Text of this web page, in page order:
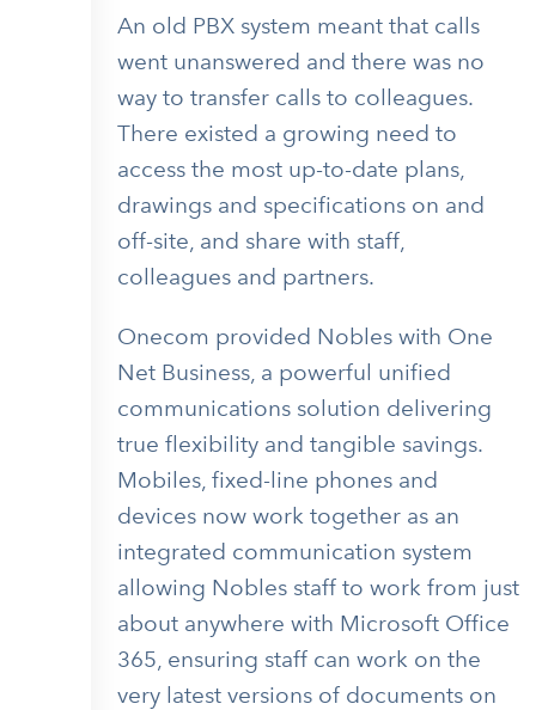
An old PBX system meant that calls
went unanswered and there was no
way to transfer calls to colleagues.
There existed a growing need to
access the most up-to-date plans,
drawings and specifications on and
off-site, and share with staff,
colleagues and partners.
Onecom provided Nobles with One
Net Business, a powerful unified
communications solution delivering
true flexibility and tangible savings.
Mobiles, fixed-line phones and
devices now work together as an
integrated communication system
allowing Nobles staff to work from just
about anywhere with Microsoft Office
365, ensuring staff can work on the
very latest versions of documents on